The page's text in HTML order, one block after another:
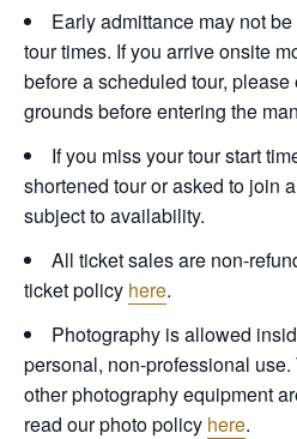
Early admittance may not
tour times. If you arrive onsite
before a scheduled tour,
grounds before entering the
If you miss your tour start
shortened tour or asked to join
subject to availability.
All ticket sales are non-
ticket policy here.
Photography is allowed
personal, non-professional
other photography equipment
read our photo policy here.